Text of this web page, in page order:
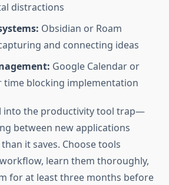
distractions
Obsidian or Roam
and connecting ideas
Google Calendar or
time blocking implementation
into the productivity tool trap—
between new applications
it saves. Choose tools
learn them thoroughly,
for at least three months before